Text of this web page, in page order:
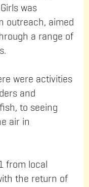
was
outreach, aimed
a range of
were activities
and
to seeing
air in
from local
the return of